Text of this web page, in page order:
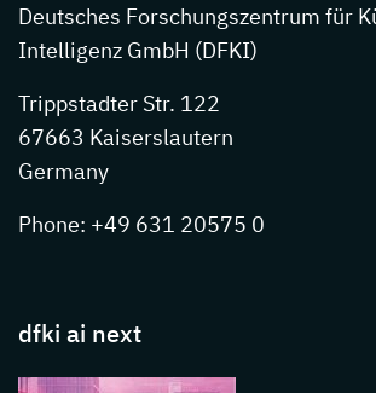
Deutsches Forschungszentrum für
Intelligenz GmbH (DFKI)
Trippstadter Str. 122
67663 Kaiserslautern
Germany
Phone: +49 631 20575 0
dfki ai next